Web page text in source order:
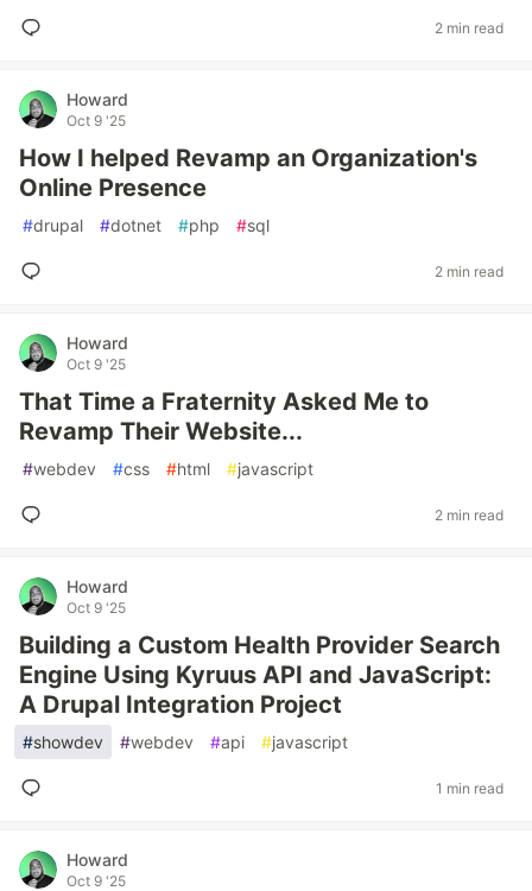
2 min read
Howard
Oct 9 '25
How I helped Revamp an Organization's
Online Presence
#drupal #dotnet #php #sql
2 min read
Howard
Oct 9 '25
That Time a Fraternity Asked Me to
Revamp Their Website...
#webdev #css #html #javascript
2 min read
Howard
Oct 9 '25
Building a Custom Health Provider Search
Engine Using Kyruus API and JavaScript:
A Drupal Integration Project
#showdev #webdev #api #javascript
1 min read
Howard
Oct 9 '25